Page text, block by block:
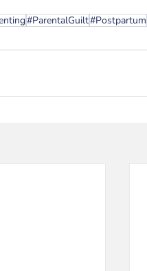
#ParentalGuilt#Postpartum